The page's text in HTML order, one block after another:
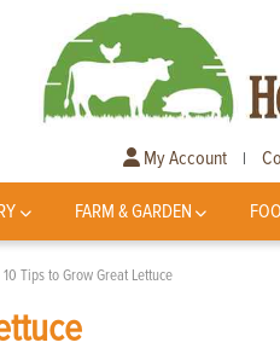
My Account |
FARM & GARDEN
10 Tips to Grow Great Lettuce